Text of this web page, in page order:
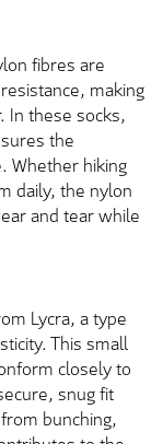
fibres are
making
In these socks,
the
Whether hiking
daily, the nylon
and tear while
Lycra, a type
This small
closely to
snug fit
bunching,